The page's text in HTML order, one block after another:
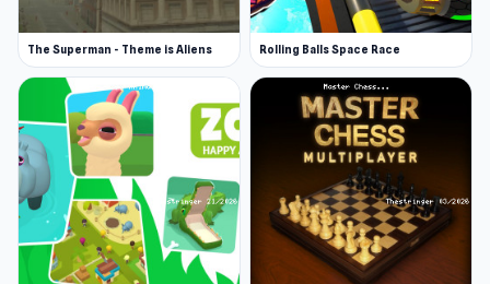
The Superman - Theme is Aliens Rolling Balls Space Race